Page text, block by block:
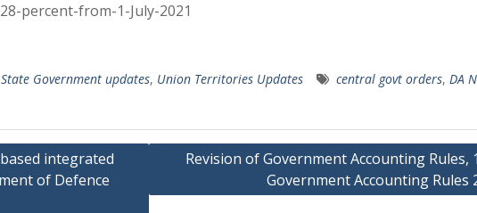
percent-from-1-July-2021
State Government updates, Union Territories Updates central govt orders, DA
integrated
of Defence
Revision of Government Accounting Rules,
Government Accounting Rules